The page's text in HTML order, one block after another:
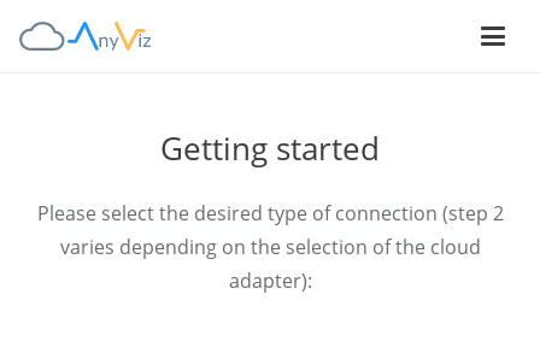
Getting started
Please select the desired type of connection (step 2
varies depending on the selection of the cloud
adapter):